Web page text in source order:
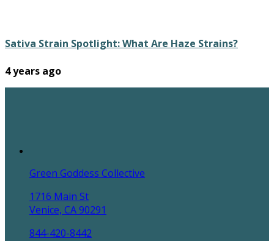
Sativa Strain Spotlight: What Are Haze Strains?
4 years ago
Green Goddess Collective
1716 Main St
Venice, CA 90291
844-420-8442